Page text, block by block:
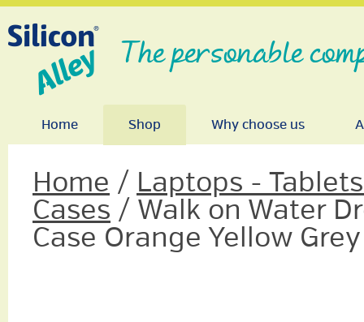
The personable
Home Shop Why choose us
Home / Laptops -
Cases / Walk on Water
Case Orange Yellow Grey